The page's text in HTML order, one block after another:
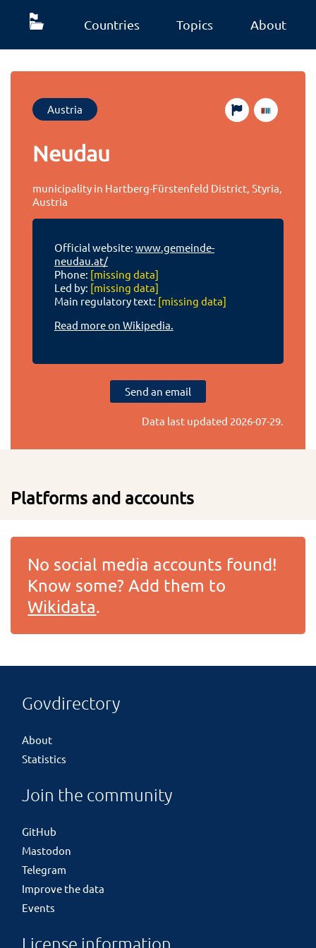
Countries Topics About
Austria
Neudau
municipality in Hartberg-Fürstenfeld District, Styria,
Austria
Official website: www.gemeinde-
neudau.at/
Phone: [missing data]
Led by: [missing data]
Main regulatory text: [missing data]
Read more on Wikipedia.
Send an email
Data last updated 2026-07-29.
Platforms and accounts
No social media accounts found!
Know some? Add them to
Wikidata.
Govdirectory
About
Statistics
Join the community
GitHub
Mastodon
Telegram
Improve the data
Events
License information